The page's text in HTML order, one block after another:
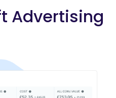
Advertising